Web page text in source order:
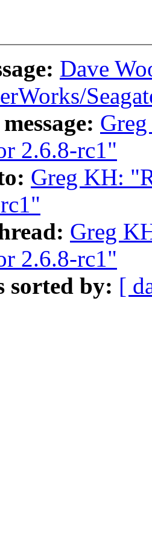
Dave
2.6.8-rc1"
Greg KH:
Greg
2.6.8-rc1"
sorted by: [